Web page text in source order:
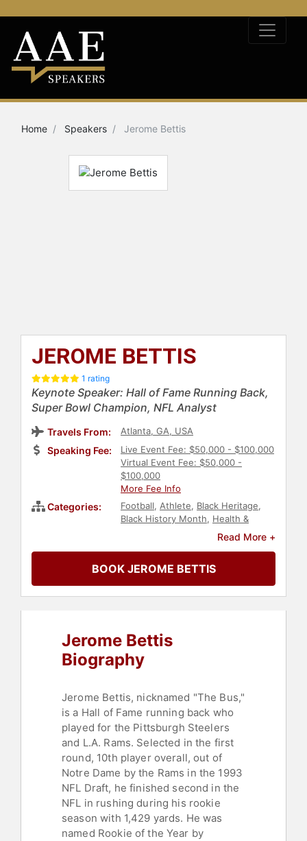
Home Speakers Jerome Bettis
JEROME BETTIS
1 rating
Keynote Speaker: Hall of Fame Running Back,
Super Bowl Champion, NFL Analyst
Travels From: Atlanta, GA, USA
Speaking Fee:
Live Event Fee: $50,000 - $100,000
Virtual Event Fee: $50,000 -
$100,000
More Fee Info
Categories: Football, Athlete, Black Heritage,
Black History Month, Health &
Diversity & Inclusion,
Sports Motivation
Teambuilding ,Sports,
Read More +
BOOK JEROME BETTIS
Jerome Bettis
Biography
Jerome Bettis, nicknamed "The Bus,"
is a Hall of Fame running back who
played for the Pittsburgh Steelers
and L.A. Rams. Selected in the first
round, 10th player overall, out of
Notre Dame by the Rams in the 1993
NFL Draft, he finished second in the
NFL in rushing during his rookie
season with 1,429 yards. He was
named Rookie of the Year by